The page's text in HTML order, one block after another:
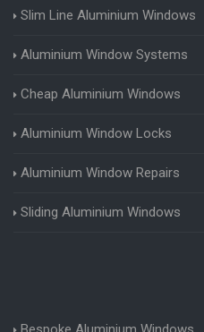
Slim Line Aluminium Windows
Aluminium Window Systems
Cheap Aluminium Windows
Aluminium Window Locks
Aluminium Window Repairs
Sliding Aluminium Windows